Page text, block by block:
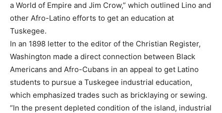
a World of Empire and Jim Crow,” which outlined Lino and
other Afro-Latino efforts to get an education at
Tuskegee.
In an 1898 letter to the editor of the Christian Register,
Washington made a direct connection between Black
Americans and Afro-Cubans in an appeal to get Latino
students to pursue a Tuskegee industrial education,
which emphasized trades such as bricklaying or sewing.
“In the present depleted condition of the island, industrial